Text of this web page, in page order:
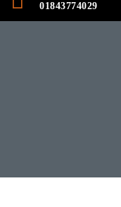
01843774029